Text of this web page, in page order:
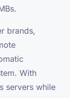
brands,
With
servers while